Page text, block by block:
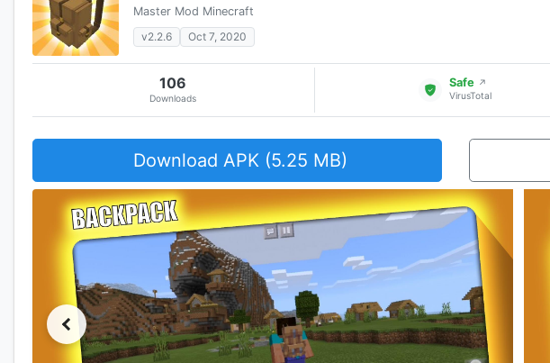
Master Mod Minecraft
v2.2.6
Oct 7, 2020
106
Downloads
Safe ↗
VirusTotal
Download APK (5.25 MB)